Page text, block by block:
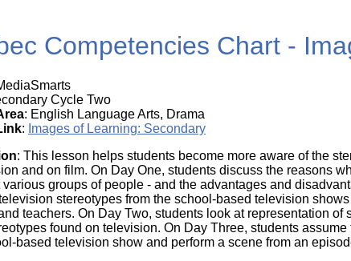
by
101
101
Competencies Chart -
Cycle Two
: English Language Arts, Drama
: Images of Learning: Secondary
: This lesson helps students become more aware of the
and on film. On Day One, students discuss the reasons
various groups of people - and the advantages and
stereotypes from the school-based television
teachers. On Day Two, students look at representation
found on television. On Day Three, students
based television show and perform a scene from an